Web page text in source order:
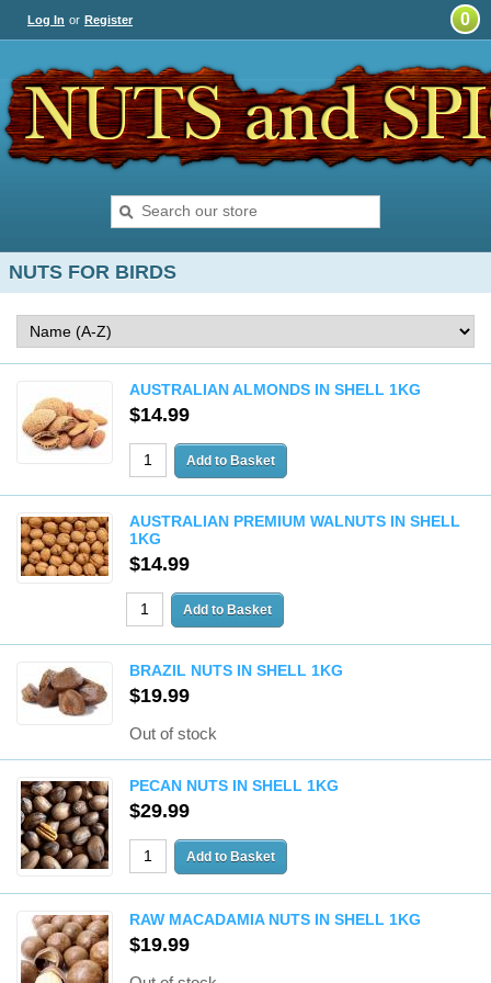
Log In or Register 0
NUTS FOR BIRDS
AUSTRALIAN ALMONDS IN SHELL 1KG
$14.99
AUSTRALIAN PREMIUM WALNUTS IN SHELL
1KG
$14.99
BRAZIL NUTS IN SHELL 1KG
$19.99
Out of stock
PECAN NUTS IN SHELL 1KG
$29.99
RAW MACADAMIA NUTS IN SHELL 1KG
$19.99